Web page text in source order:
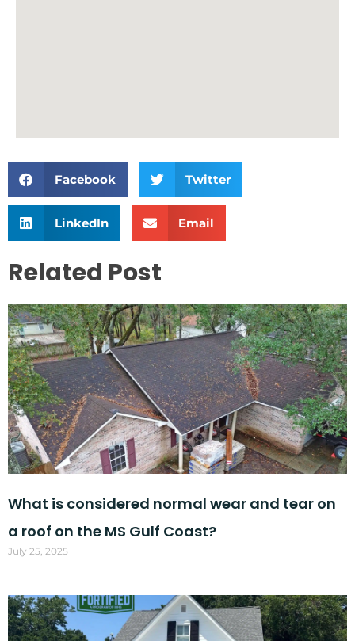
Facebook Twitter
LinkedIn Email
Related Post
What is considered normal wear and tear on
a roof on the MS Gulf Coast?
July 25, 2025